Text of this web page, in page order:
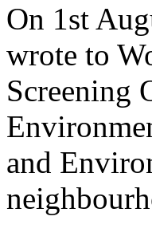
On 1st
wrote to
Screening
and